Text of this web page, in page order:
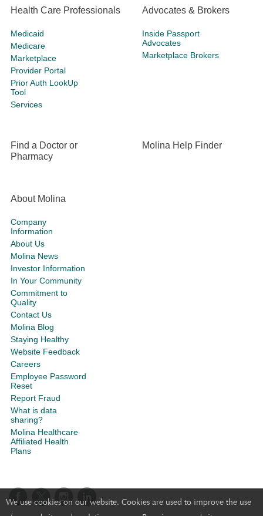
We use cookies on our website. Cookies are used to improve the use
Health Care Professionals
Medicaid
Medicare
Marketplace
Provider Portal
Prior Auth LookUp
Tool
Services
Advocates & Brokers
Inside Passport
Advocates
Marketplace Brokers
Find a Doctor or
Pharmacy
Molina Help Finder
About Molina
Company
Information
About Us
Molina News
Investor Information
In Your Community
Commitment to
Quality
Contact Us
Molina Blog
Staying Healthy
Website Feedback
Careers
Employee Password
Reset
Report Fraud
What is data
sharing?
Molina Healthcare
Affiliated Health
Plans